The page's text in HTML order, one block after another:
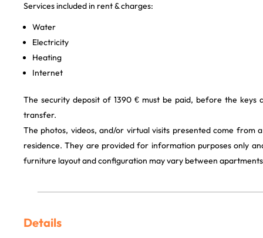
Services included in rent & charges:
Water
Electricity
Heating
Internet
The security deposit of 1390 € must be paid, before the keys
transfer.
The photos, videos, and/or virtual visits presented come from
residence. They are provided for information purposes only
furniture layout and configuration may vary between
Details